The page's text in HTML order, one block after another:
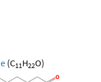
(C11H22O)